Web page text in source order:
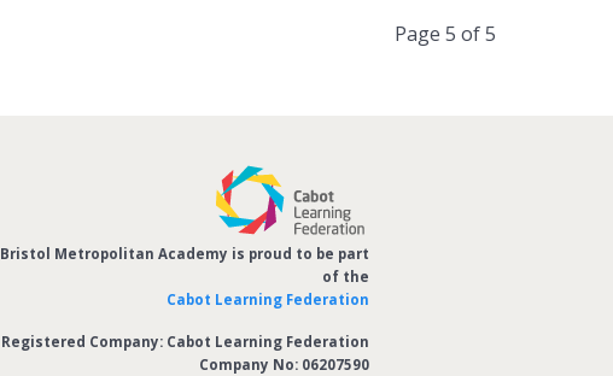
Page 5 of 5
Bristol Metropolitan Academy is proud to be part
of the
Cabot Learning Federation
Registered Company: Cabot Learning Federation
Company No: 06207590